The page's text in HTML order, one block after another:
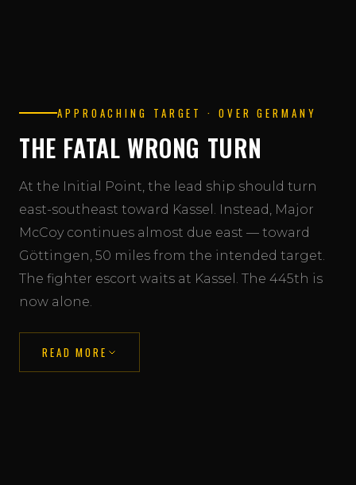
APPROACHING TARGET · OVER GERMANY
THE FATAL WRONG TURN
At the Initial Point, the lead ship should turn
east-southeast toward Kassel. Instead, Major
McCoy continues almost due east — toward
Göttingen, 50 miles from the intended target.
The fighter escort waits at Kassel. The 445th is
now alone.
READ MORE